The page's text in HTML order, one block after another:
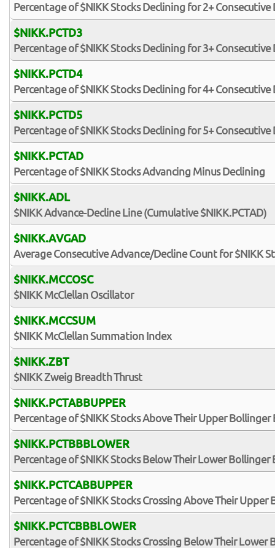
Percentage of $NIKK Stocks Declining for 2+ Consecutive
$NIKK.PCTD3
Percentage of $NIKK Stocks Declining for 3+ Consecutive
$NIKK.PCTD4
Percentage of $NIKK Stocks Declining for 4+ Consecutive
$NIKK.PCTD5
Percentage of $NIKK Stocks Declining for 5+ Consecutive
$NIKK.PCTAD
Percentage of $NIKK Stocks Advancing Minus Declining
$NIKK.ADL
$NIKK Advance-Decline Line (Cumulative $NIKK.PCTAD)
$NIKK.AVGAD
Average Consecutive Advance/Decline Count for $NIKK
$NIKK.MCCOSC
$NIKK McClellan Oscillator
$NIKK.MCCSUM
$NIKK McClellan Summation Index
$NIKK.ZBT
$NIKK Zweig Breadth Thrust
$NIKK.PCTABBUPPER
Percentage of $NIKK Stocks Above Their Upper Bollinger
$NIKK.PCTBBBLOWER
Percentage of $NIKK Stocks Below Their Lower Bollinger
$NIKK.PCTCABBUPPER
Percentage of $NIKK Stocks Crossing Above Their Upper
$NIKK.PCTCBBBLOWER
Percentage of $NIKK Stocks Crossing Below Their Lower